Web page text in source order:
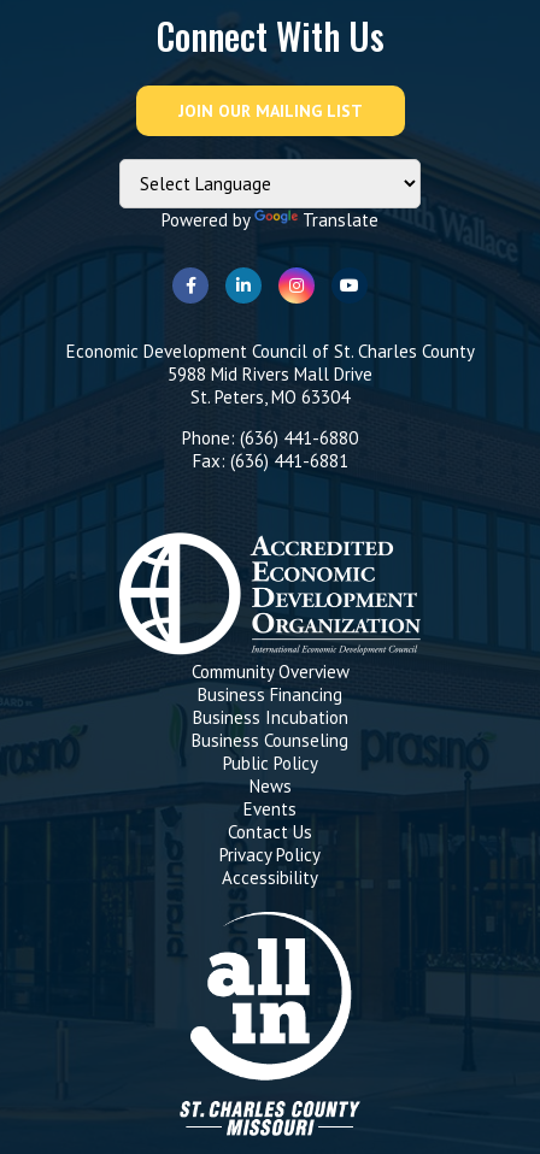
Connect With Us
Powered by Translate
Economic Development Council of St. Charles County
5988 Mid Rivers Mall Drive
St. Peters, MO 63304
Phone: (636) 441-6880
Fax: (636) 441-6881
Community Overview
Business Financing
Business Incubation
Business Counseling
Public Policy
News
Events
Contact Us
Privacy Policy
Accessibility